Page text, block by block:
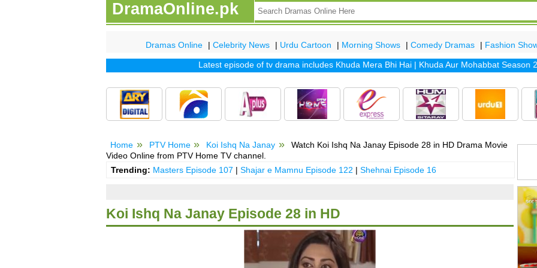
DramaOnline.pk
Dramas Online | Celebrity News | Urdu Cartoon | Morning Shows | Comedy Dramas | Fashion
Latest episode of tv drama includesKhuda Mera Bhi Hai |Khuda Aur Mohabbat Season 2|
Home PTV Home Koi Ishq Na Janay
Watch Koi Ishq Na Janay Episode 28 in HD Drama Movie
Video Online from PTV Home TV channel.
Trending: Masters Episode 107 | Shajar e Mamnu Episode 122 | Shehnai Episode 16
Koi Ishq Na Janay Episode 28 in HD